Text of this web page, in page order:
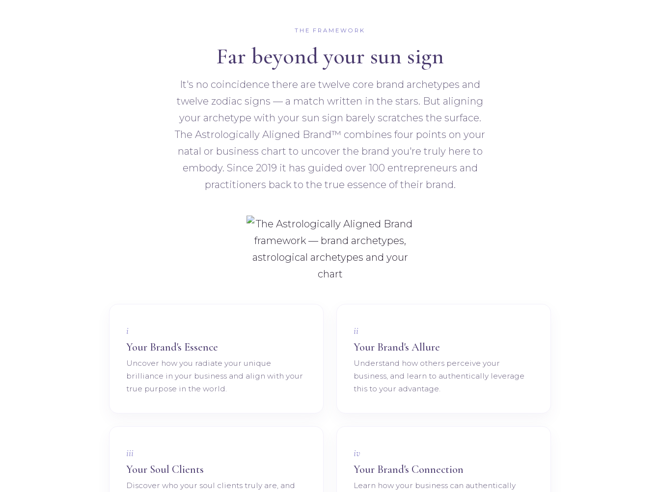
THE FRAMEWORK
Far beyond your sun sign
It's no coincidence there are twelve core brand archetypes and
twelve zodiac signs — a match written in the stars. But aligning
your archetype with your sun sign barely scratches the surface.
The Astrologically Aligned Brand™ combines four points on your
natal or business chart to uncover the brand you're truly here to
embody. Since 2019 it has guided over 100 entrepreneurs and
practitioners back to the true essence of their brand.
i
Your Brand's Essence
Uncover how you radiate your unique
brilliance in your business and align with your
true purpose in the world.
ii
Your Brand's Allure
Understand how others perceive your
business, and learn to authentically leverage
this to your advantage.
iii
Your Soul Clients
Discover who your soul clients truly are, and
iv
Your Brand's Connection
Learn how your business can authentically